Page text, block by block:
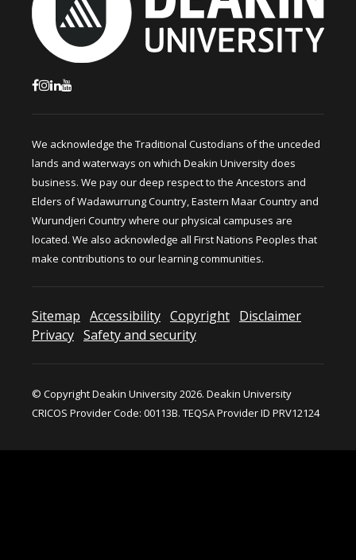
We acknowledge the Traditional Custodians of the unceded
lands and waterways on which Deakin University does
business. We pay our deep respect to the Ancestors and
Elders of Wadawurrung Country, Eastern Maar Country and
Wurundjeri Country where our physical campuses are
located. We also acknowledge all First Nations Peoples that
make contributions to our learning communities.
Sitemap Accessibility Copyright Disclaimer
Privacy Safety and security
© Copyright Deakin University 2026. Deakin University
CRICOS Provider Code: 00113B. TEQSA Provider ID PRV12124